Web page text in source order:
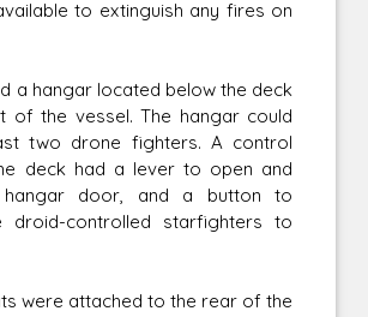
to extinguish any fires on
a hangar located below the deck
of the vessel. The hangar could
two drone fighters. A control
deck had a lever to open and
door, and a button to
droid-controlled starfighters to
were attached to the rear of the